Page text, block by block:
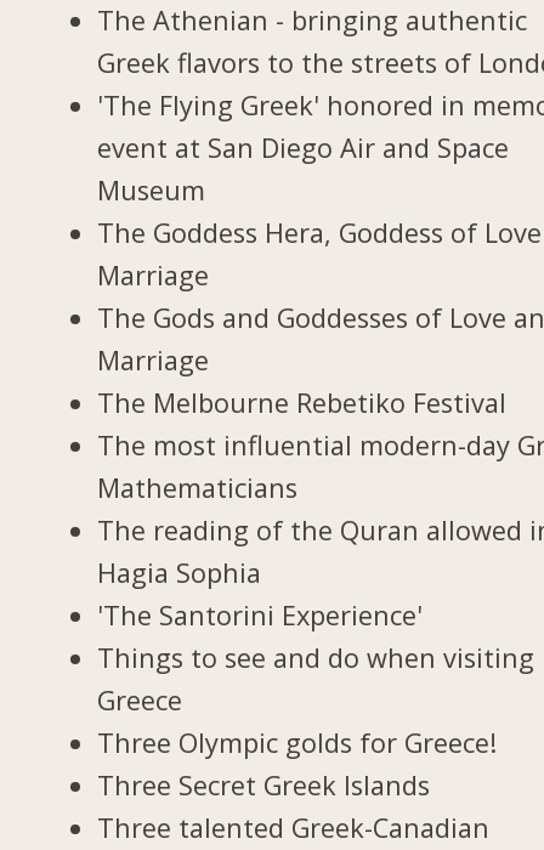
The Athenian - bringing authentic
Greek flavors to the streets of
'The Flying Greek' honored in
event at San Diego Air and Space
Museum
The Goddess Hera, Goddess of
Marriage
The Gods and Goddesses of Love
Marriage
The Melbourne Rebetiko Festival
The most influential modern-day
Mathematicians
The reading of the Quran allowed
Hagia Sophia
'The Santorini Experience'
Things to see and do when visiting
Greece
Three Olympic golds for Greece!
Three Secret Greek Islands
Three talented Greek-Canadian